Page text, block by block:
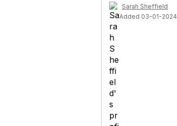
Sarah Sheffield
Added 03-01-2024